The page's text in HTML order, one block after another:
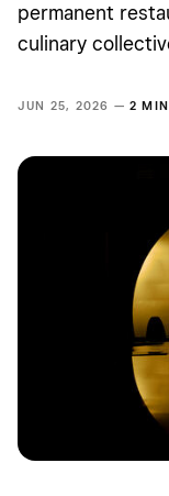
permanent
culinary
JUN 25, 2026 — 2